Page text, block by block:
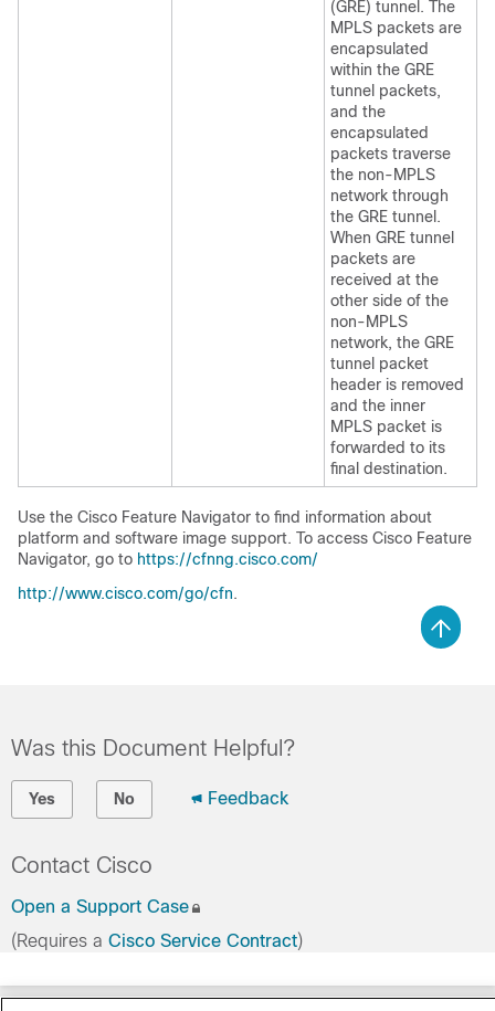
(GRE) tunnel. The
MPLS packets are
encapsulated
within the GRE
tunnel packets,
and the
encapsulated
packets traverse
the non-MPLS
network through
the GRE tunnel.
When GRE tunnel
packets are
received at the
other side of the
non-MPLS
network, the GRE
tunnel packet
header is removed
and the inner
MPLS packet is
forwarded to its
final destination.
Use the Cisco Feature Navigator to find information about
platform and software image support. To access Cisco Feature
Navigator, go to https://cfnng.cisco.com/
http://www.cisco.com/go/cfn.
Was this Document Helpful?
Yes No Feedback
Contact Cisco
Open a Support Case
(Requires a Cisco Service Contract)